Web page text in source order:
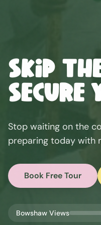
Skip
Secure
Stop waiting on the
preparing today with
Book Free Tour
Bowshaw Views